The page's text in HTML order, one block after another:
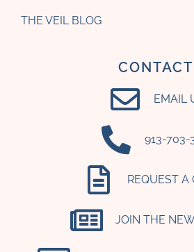
THE VEIL BLOG
CONTACT
EMAIL
‪913-703-
REQUEST A
JOIN THE